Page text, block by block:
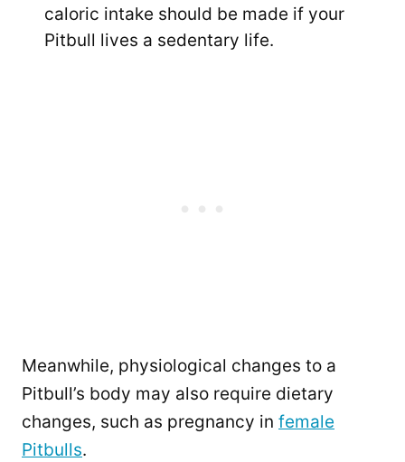
caloric intake should be made if your
Pitbull lives a sedentary life.
Meanwhile, physiological changes to a
Pitbull’s body may also require dietary
changes, such as pregnancy in female
Pitbulls.